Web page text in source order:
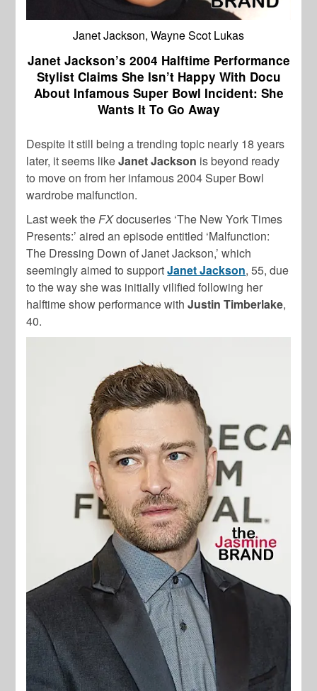
Janet Jackson, Wayne Scot Lukas
Janet Jackson’s 2004 Halftime Performance
Stylist Claims She Isn’t Happy With Docu
About Infamous Super Bowl Incident: She
Wants It To Go Away
Despite it still being a trending topic nearly 18 years
later, it seems likeJanet Jackson is beyond ready
to move on from her infamous 2004 Super Bowl
wardrobe malfunction.
Last week theFXdocuseries ‘The New York Times
Presents:’ aired an episode entitled ‘Malfunction:
The Dressing Down of Janet Jackson,’ which
seemingly aimed to supportJanet Jackson, 55, due
to the way she was initially vilified following her
halftime show performance withJustin Timberlake,
40.